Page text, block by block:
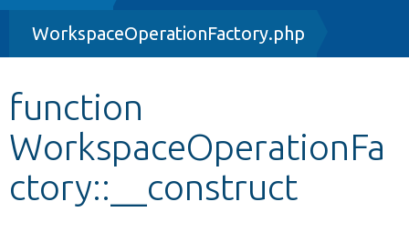
Drupal 8+
Other projects
Develop for Drupal
WorkspaceOperationFactory.php
function
WorkspaceOperationFa
ctory::__construct